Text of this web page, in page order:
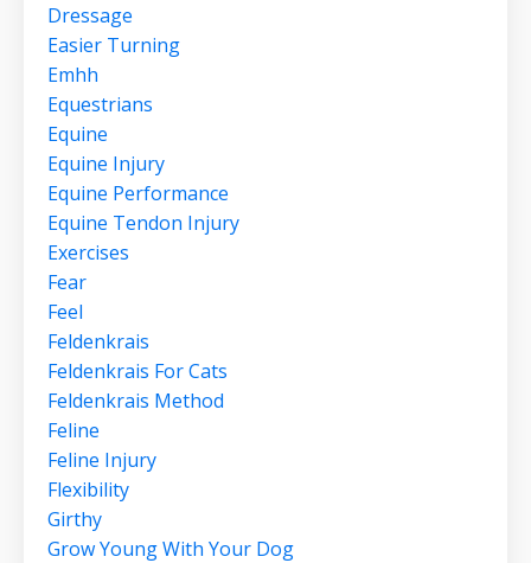
Dressage
Easier Turning
Emhh
Equestrians
Equine
Equine Injury
Equine Performance
Equine Tendon Injury
Exercises
Fear
Feel
Feldenkrais
Feldenkrais For Cats
Feldenkrais Method
Feline
Feline Injury
Flexibility
Girthy
Grow Young With Your Dog